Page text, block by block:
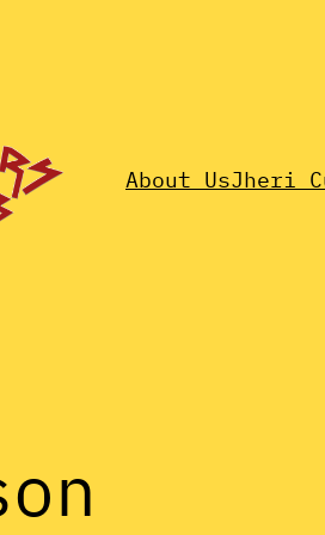
About UsJheri